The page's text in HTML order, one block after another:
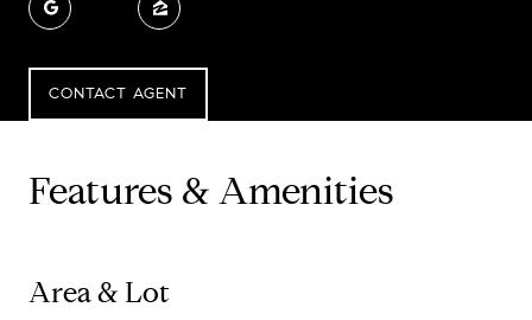
CONTACT AGENT
Features & Amenities
Area & Lot